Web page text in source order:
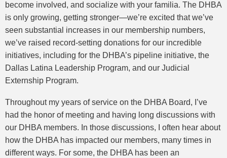
become involved, and socialize with your familia. The DHBA
is only growing, getting stronger—we’re excited that we’ve
seen substantial increases in our membership numbers,
we’ve raised record-setting donations for our incredible
initiatives, including for the DHBA’s pipeline initiative, the
Dallas Latina Leadership Program, and our Judicial
Externship Program.
Throughout my years of service on the DHBA Board, I’ve
had the honor of meeting and having long discussions with
our DHBA members. In those discussions, I often hear about
how the DHBA has impacted our members, many times in
different ways. For some, the DHBA has been an